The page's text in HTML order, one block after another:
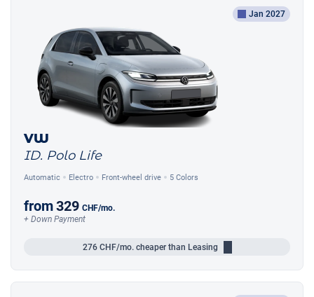
Jan 2027
VW
ID. Polo Life
Automatic Electro Front-wheel drive 5 Colors
from329 CHF/mo.
+ Down Payment
276 CHF/mo. cheaper than Leasing